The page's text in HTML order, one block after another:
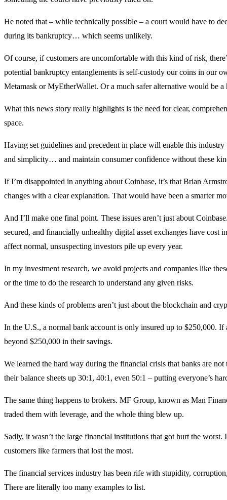
He noted that – while technically possible – a court would have to
during its bankruptcy… which seems unlikely.
Of course, if customers are uncomfortable with this kind of risk,
potential bankruptcy entanglements is self-custody our coins in our
Metamask or MyEtherWallet. Or a much safer alternative would be
What this news story really highlights is the need for clear,
space.
Having set guidelines and precedent in place will enable this
and simplicity… and maintain consumer confidence without these
If I’m disappointed in anything about Coinbase, it’s that Brian
changes with a clear explanation. That would have been a smarter
And I’ll make one final point. These issues aren’t just about
secured, and financially unhealthy digital asset exchanges have cost
affect normal, unsuspecting investors pile up every year.
In my investment research, we avoid projects and companies like
or the time to do the research to understand any given risks.
And these kinds of problems aren’t just about the blockchain and
In the U.S., a normal bank account is only insured up to $250,000.
beyond $250,000 in their savings.
We learned the hard way during the financial crisis that banks are
their balance sheets up 30:1, 40:1, even 50:1 – putting everyone’s
The same thing happens to brokers. MF Group, known as Man
traded them with leverage, and the whole thing blew up.
Sadly, it wasn’t the large financial institutions that got hurt the
customers like farmers that lost the most.
The financial services industry has been rife with stupidity,
There are literally too many examples to list.